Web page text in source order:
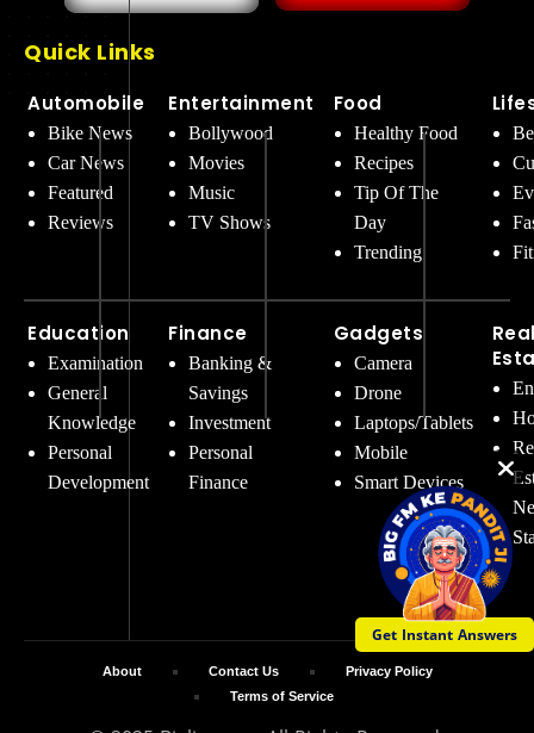
Get Instant Answers
Quick Links
Automobile
Bike News
Car News
Featured
Reviews
Education
Examination
General
Knowledge
Personal
Development
Entertainment
Bollywood
Movies
Music
TV Shows
Finance
Banking &
Savings
Investment
Personal
Finance
Food
Healthy Food
Recipes
Tip Of The
Day
Trending
Gadgets
Camera
Drone
Laptops/Tablets
Mobile
Smart Devices
About Contact Us
Privacy Policy
Terms of Service